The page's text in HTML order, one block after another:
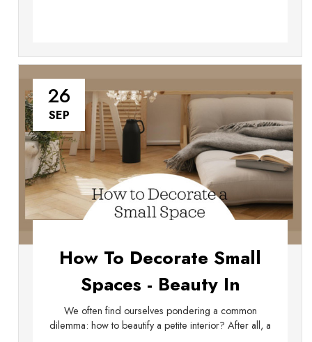
26
SEP
How To Decorate Small
Spaces - Beauty In
Confined Quarters
We often find ourselves pondering a common
dilemma: how to beautify a petite interior? After all, a